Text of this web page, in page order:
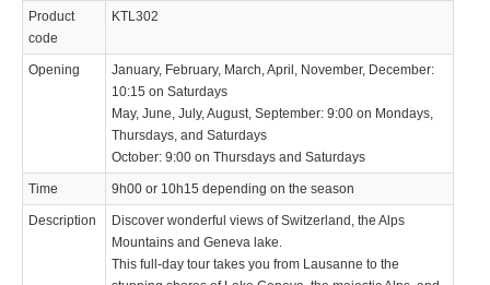
Product
code
KTL302
Opening
January, February, March, April, November, December:
10:15 on Saturdays
May, June, July, August, September: 9:00 on Mondays,
Thursdays, and Saturdays
October: 9:00 on Thursdays and Saturdays
Time 9h00 or 10h15 depending on the season
Description
Discover wonderful views of Switzerland, the Alps
Mountains and Geneva lake.
This full-day tour takes you from Lausanne to the